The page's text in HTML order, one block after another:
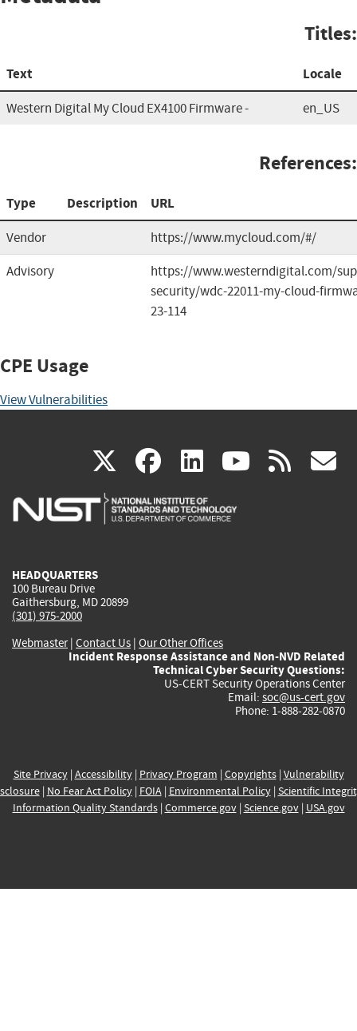
Titles:
Text Locale
Western Digital My Cloud EX4100 Firmware - en_US
References:
Type Description URL
Vendor
https://www.mycloud.com/#/
Advisory
https://www.westerndigital.com/
security/wdc-22011-my-cloud-
23-114
CPE Usage
View Vulnerabilities
X(link
is
facebook
(link
is
linkedin
(link
is
(link rss
HEADQUARTERS
100 Bureau Drive
Gaithersburg, MD 20899
(301) 975-2000
Webmaster| Contact Us | Our Other Offices
Incident Response Assistance and Non-NVD Related
Technical Cyber Security Questions:
US-CERT Security Operations Center
Email: soc@us-cert.gov
Phone: 1-888-282-0870
Site Privacy| Accessibility| Privacy Program | Copyrights| Vulnerability
| No Fear Act Policy| FOIA| Environmental Policy| Scientific
Information Quality Standards| Commerce.gov| Science.gov| USA.gov